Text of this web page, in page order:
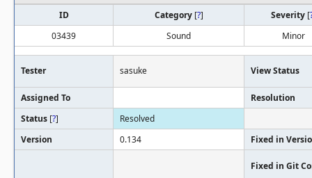
ID Category [?] Severity [
03439
Sound Minor
Tester sasuke View Status
Assigned To
Resolution
Status [?]
Resolved
Version
0.134 Fixed in
Fixed in Git